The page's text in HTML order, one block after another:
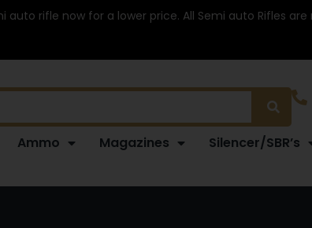
auto rifle now for a lower price. All Semi auto Rifles
Ammo Magazines Silencer/SBR’s